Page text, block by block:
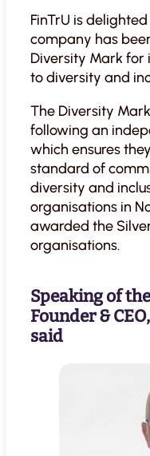
FinTrU is
company has
Diversity Mark for
to diversity and
The Diversity
following an
which ensures
standard of
diversity and
organisations in
awarded the
organisations.
Speaking of
Founder &
said